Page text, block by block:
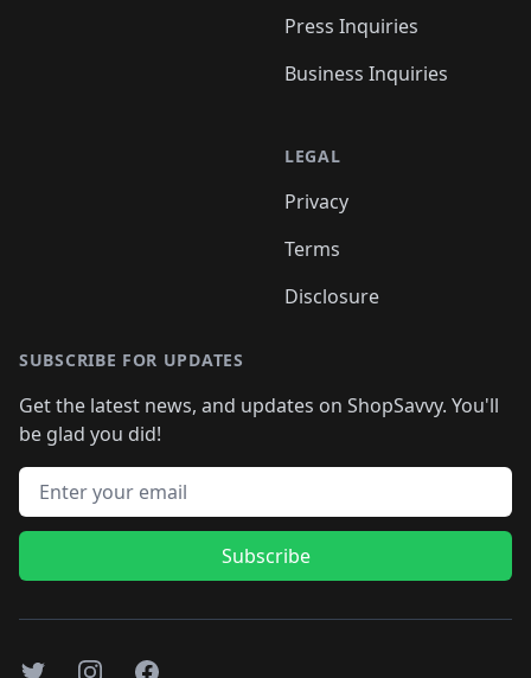
Press Inquiries
Business Inquiries
LEGAL
Privacy
Terms
Disclosure
SUBSCRIBE FOR UPDATES
Get the latest news, and updates on ShopSavvy. You'll
be glad you did!
Email address
Subscribe
TwitterInstagramFacebook